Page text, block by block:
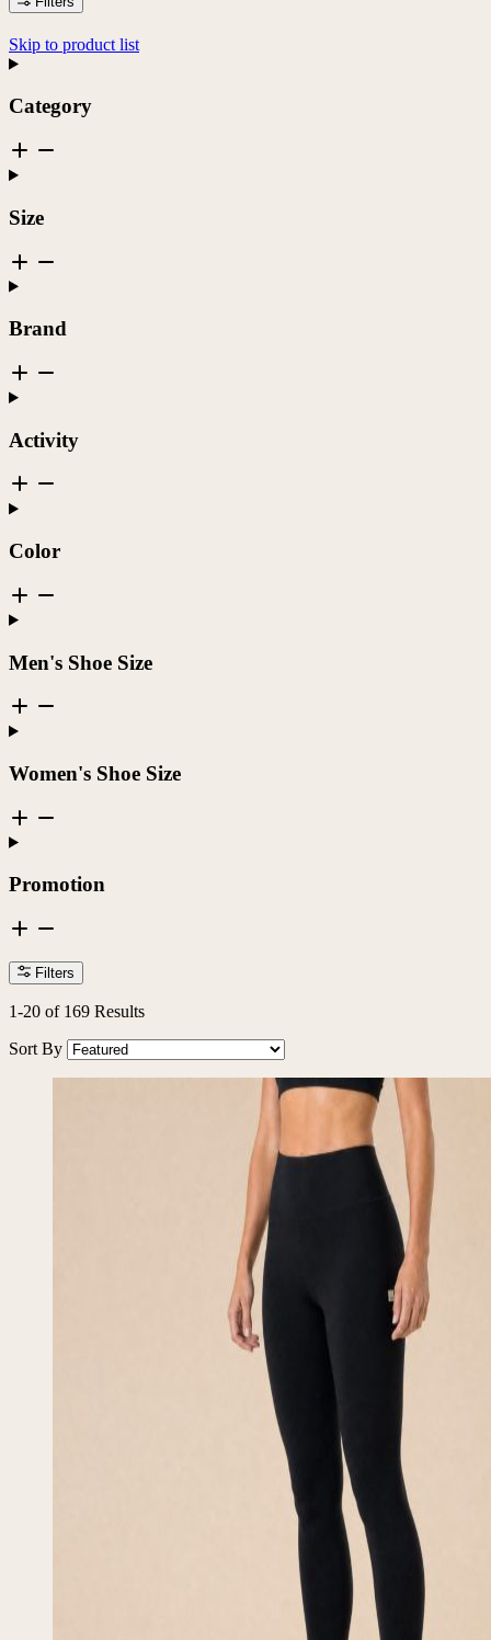
Skip to product list
Category
Size
Brand
Activity
Color
Men's Shoe Size
Women's Shoe Size
Promotion
Filters
1-20 of 169 Results
Sort By